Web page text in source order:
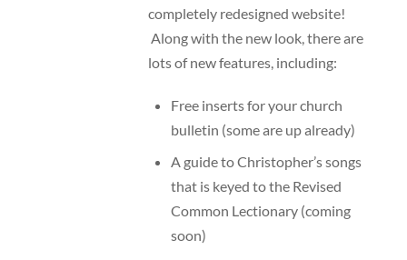
completely redesigned website!
Along with the new look, there are
lots of new features, including:
Free inserts for your church
bulletin (some are up already)
A guide to Christopher’s songs
that is keyed to the Revised
Common Lectionary (coming
soon)